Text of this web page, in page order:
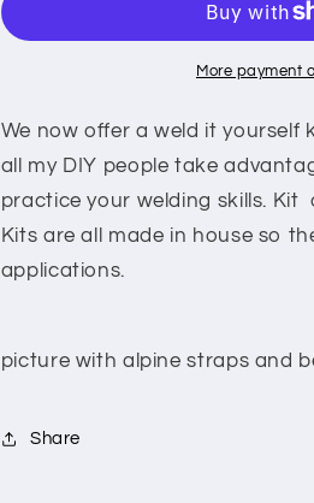
More payment
We now offer a weld it
all my DIY people take
practice your welding skills. Kit
Kits are all made in house so
applications.
picture with alpine straps and
Share